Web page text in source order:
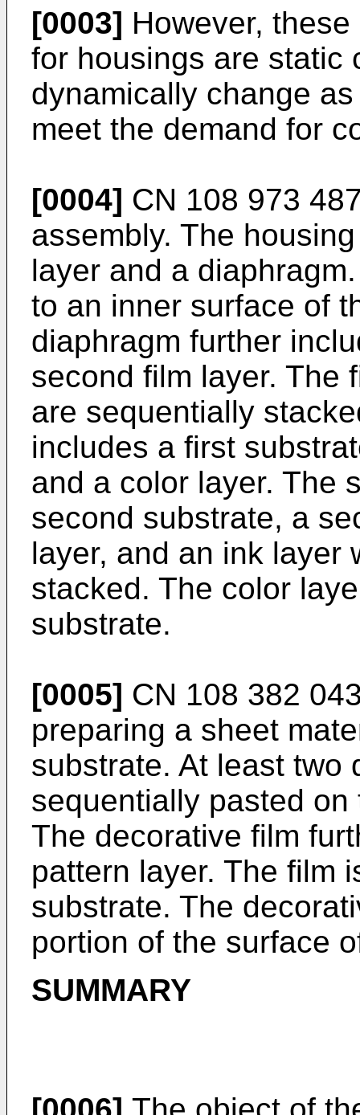
[0003] However,
for housings are static
dynamically change
meet the demand for
[0004] CN 108 973
assembly. The
layer and a
to an inner surface of
diaphragm further
second film layer. The
are sequentially
includes a first
and a color layer. The
second substrate, a
layer, and an ink layer
stacked. The color
substrate.
[0005] CN 108 382
preparing a sheet
substrate. At least two
sequentially pasted
The decorative film
pattern layer. The film
substrate. The
portion of the surface
SUMMARY